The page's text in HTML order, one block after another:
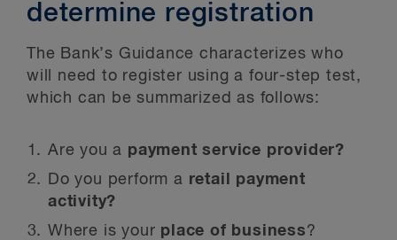
determine registration
The Bank’s Guidance characterizes who
will need to register using a four-step test,
which can be summarized as follows:
Are you a payment service provider?
Do you perform a retail payment
activity?
Where is your place of business?